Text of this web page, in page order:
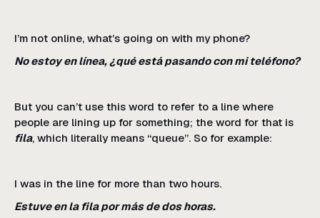
I’m not online, what’s going on with my phone?
No estoy en línea, ¿qué está pasando con mi teléfono?
But you can’t use this word to refer to a line where
people are lining up for something; the word for that is
fila, which literally means “queue”. So for example:
I was in the line for more than two hours.
Estuve en la fila por más de dos horas.